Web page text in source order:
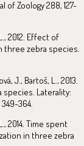
of Zoology 288, 127-
2012. Effect of
three zebra species.
J., Bartoš, L., 2013.
Laterality:
364.
2014. Time spent
in three zebra